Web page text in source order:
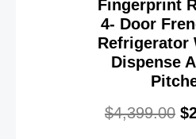
Fingerprint
4- Door
Refrigerator
Dispense
$4,399.00 $